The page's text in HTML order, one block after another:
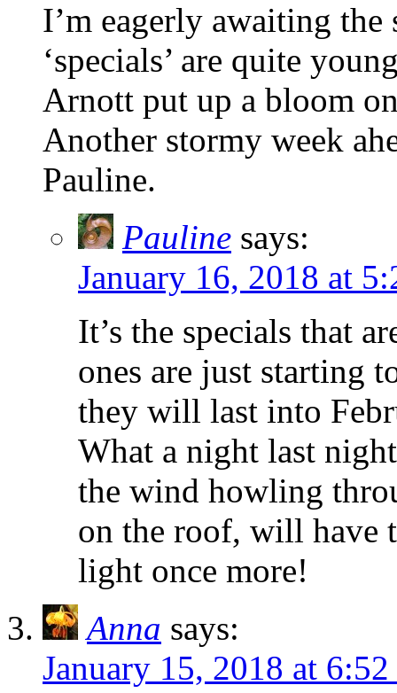
I’m eagerly awaiting
‘specials’ are quite
Arnott put up a bloom
Another stormy week
Pauline.
Pauline says:
January 16, 2018 at
It’s the specials that
ones are just starting
they will last into
What a night last
the wind howling
on the roof, will have
light once more!
Anna says:
January 15, 2018 at